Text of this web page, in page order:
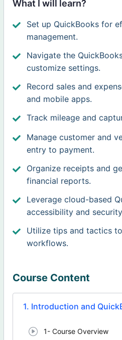
What I will learn?
Set up QuickBooks for
management.
Navigate the
customize settings.
Record sales and
and mobile apps.
Track mileage and
Manage customer and
entry to payment.
Organize receipts and
financial reports.
Leverage cloud-based
accessibility and
Utilize tips and tactics
workflows.
Course Content
1. Introduction and
1- Course Overview